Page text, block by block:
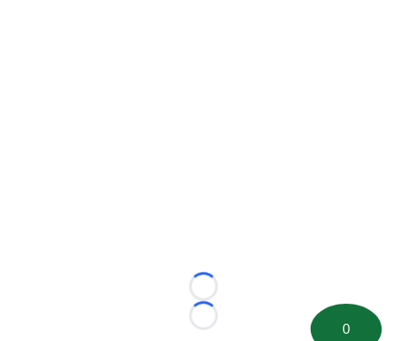
Loading...
Loading...
0